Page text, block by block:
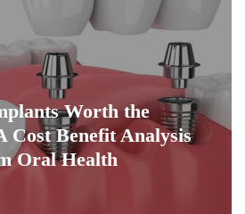
Worth the
Cost Benefit Analysis
Oral Health